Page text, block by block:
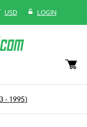
USD LOGIN
- 1995)